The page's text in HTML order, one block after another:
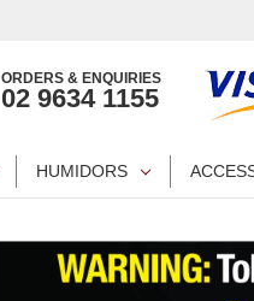
ORDERS & ENQUIRIES
02 9634 1155
HUMIDORS